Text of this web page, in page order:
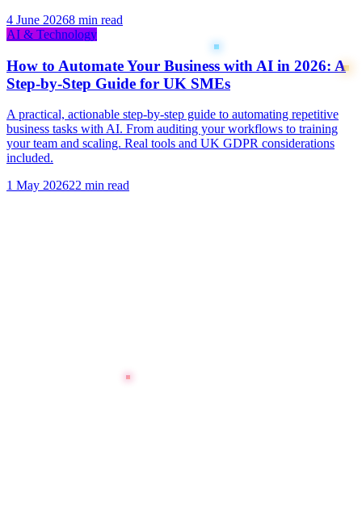
4 June 20268 min read
AI & Technology
How to Automate Your Business with AI in 2026: A
Step-by-Step Guide for UK SMEs
A practical, actionable step-by-step guide to automating repetitive
business tasks with AI. From auditing your workflows to training
your team and scaling. Real tools and UK GDPR considerations
included.
1 May 202622 min read